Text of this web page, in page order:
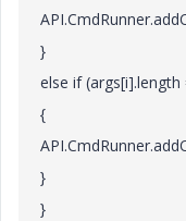
}
else if (args[i].length
{
}
}